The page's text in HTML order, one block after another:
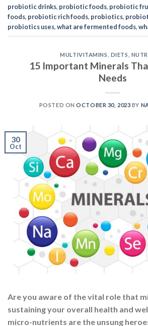
probiotic drinks, probiotic foods, probiotic
foods, probiotic rich foods, probiotics,
probiotics uses,what are fermented foods,
MULTIVITAMINS DIETS
15 Important Minerals
Needs
POSTED ONOCTOBER 30, 2023 BY
30
Oct
Are you aware of the vital role that
sustaining your overall health and
micro-nutrients are the unsung